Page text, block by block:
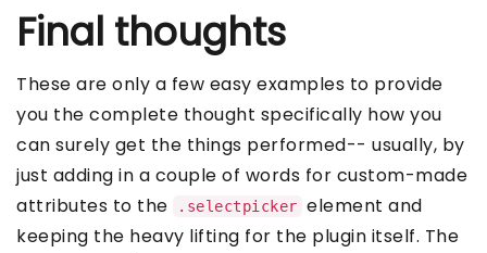
Final thoughts
These are only a few easy examples to provide
you the complete thought specifically how you
can surely get the things performed-- usually, by
just adding in a couple of words for custom-made
attributes to the
.selectpicker element and
keeping the heavy lifting for the plugin itself. The